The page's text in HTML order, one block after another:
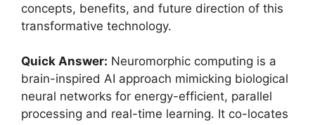
concepts, benefits, and future direction of this
transformative technology.
Quick Answer: Neuromorphic computing is a
brain-inspired AI approach mimicking biological
neural networks for energy-efficient, parallel
processing and real-time learning. It co-locates